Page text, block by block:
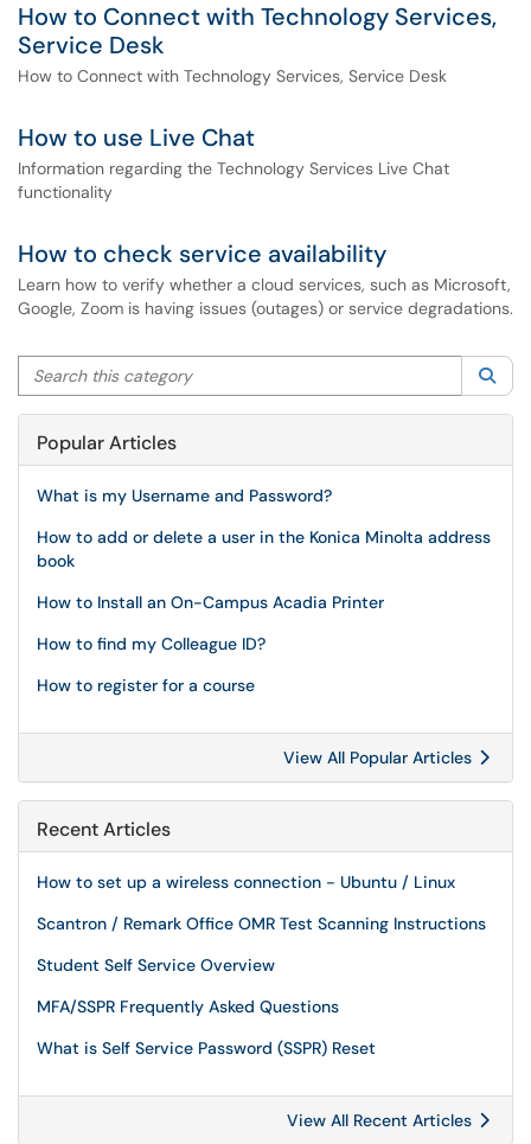
How to Connect with Technology Services,
Service Desk
How to Connect with Technology Services, Service Desk
How to use Live Chat
Information regarding the Technology Services Live Chat
functionality
How to check service availability
Learn how to verify whether a cloud services, such as Microsoft,
Google, Zoom is having issues (outages) or service degradations.
Search this category
Popular Articles
What is my Username and Password?
How to add or delete a user in the Konica Minolta address
book
How to Install an On-Campus Acadia Printer
How to find my Colleague ID?
How to register for a course
View All Popular Articles
Recent Articles
How to set up a wireless connection - Ubuntu / Linux
Scantron / Remark Office OMR Test Scanning Instructions
Student Self Service Overview
MFA/SSPR Frequently Asked Questions
What is Self Service Password (SSPR) Reset
View All Recent Articles